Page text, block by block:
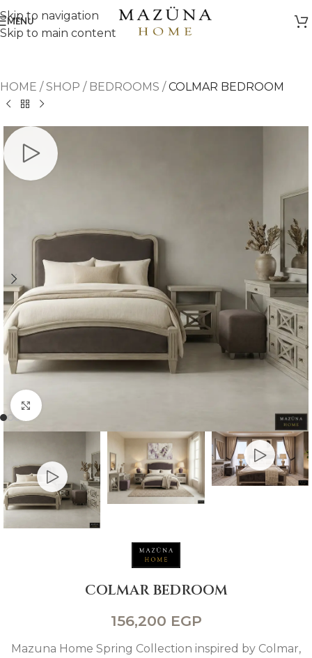
Skip to navigation
Skip to main content
MENU
HOME /SHOP / BEDROOMS /COLMAR BEDROOM
Click to enlarge
COLMAR BEDROOM
156,200 EGP
Mazuna Home Spring Collection inspired by Colmar,